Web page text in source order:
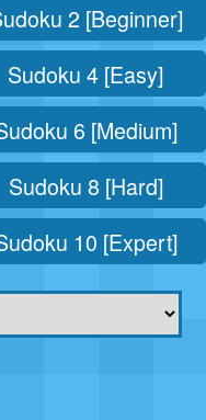
2 [Beginner]
Sudoku 4 [Easy]
6 [Medium]
Sudoku 8 [Hard]
10 [Expert]